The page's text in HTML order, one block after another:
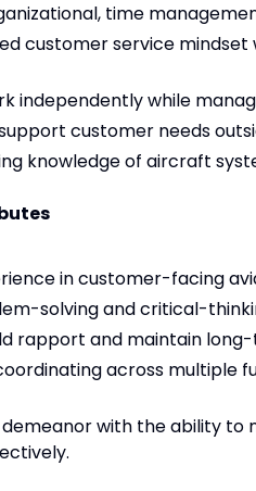
time
customer service
independently while
customer needs
knowledge of aircraft
in customer-facing
solving and critical-
rapport and maintain
across multiple
demeanor with the ability